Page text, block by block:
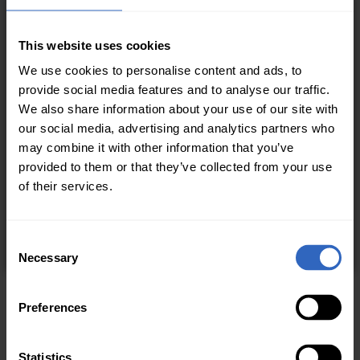
This website uses cookies
We use cookies to personalise content and ads, to
provide social media features and to analyse our traffic.
We also share information about your use of our site with
our social media, advertising and analytics partners who
may combine it with other information that you’ve
provided to them or that they’ve collected from your use
of their services.
Necessary
Preferences
Statistics